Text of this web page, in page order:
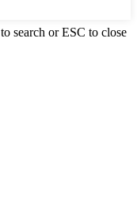
search or ESC to close